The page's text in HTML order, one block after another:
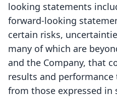
looking statements
forward-looking
certain risks,
many of which are
and the Company, that
results and
from those expressed in